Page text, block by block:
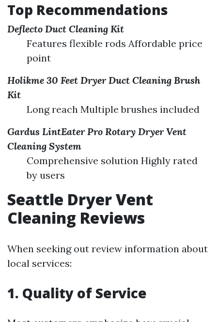
Top Recommendations
Deflecto Duct Cleaning Kit
Features flexible rods Affordable price
point
Holikme 30 Feet Dryer Duct Cleaning Brush
Kit
Long reach Multiple brushes included
Gardus LintEater Pro Rotary Dryer Vent
Cleaning System
Comprehensive solution Highly rated
by users
Seattle Dryer Vent
Cleaning Reviews
When seeking out review information about
local services:
1. Quality of Service